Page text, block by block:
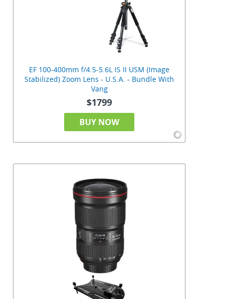
EF 100-400mm f/4.5-5.6L IS II USM (Image
Stabilized) Zoom Lens - U.S.A. - Bundle With
Vang
$1799
BUY NOW